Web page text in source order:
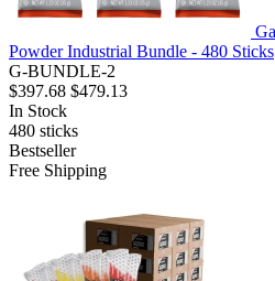
Powder Industrial Bundle - 480 Sticks
G-BUNDLE-2
$397.68 $479.13
In Stock
480 sticks
Bestseller
Free Shipping